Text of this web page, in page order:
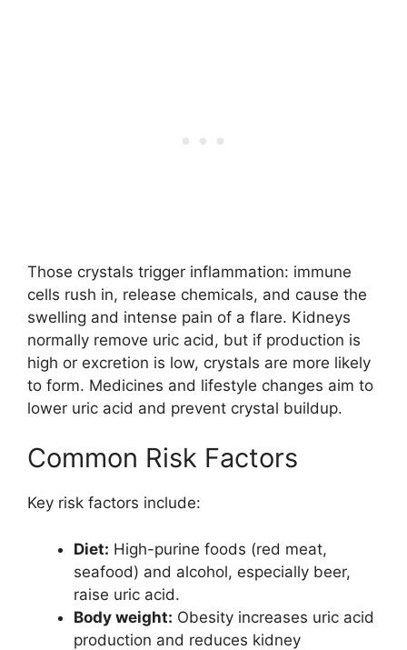
Those crystals trigger inflammation: immune
cells rush in, release chemicals, and cause the
swelling and intense pain of a flare. Kidneys
normally remove uric acid, but if production is
high or excretion is low, crystals are more likely
to form. Medicines and lifestyle changes aim to
lower uric acid and prevent crystal buildup.
Common Risk Factors
Key risk factors include:
Diet: High-purine foods (red meat,
seafood) and alcohol, especially beer,
raise uric acid.
Body weight: Obesity increases uric acid
production and reduces kidney